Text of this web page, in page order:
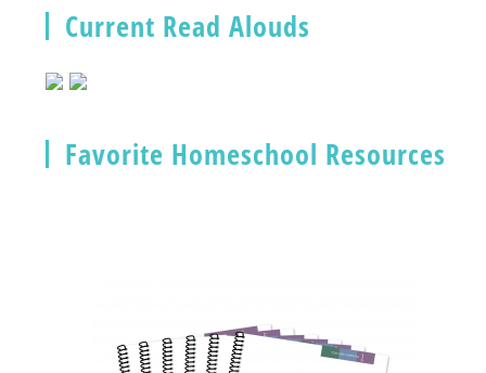
Current Read Alouds
Favorite Homeschool Resources